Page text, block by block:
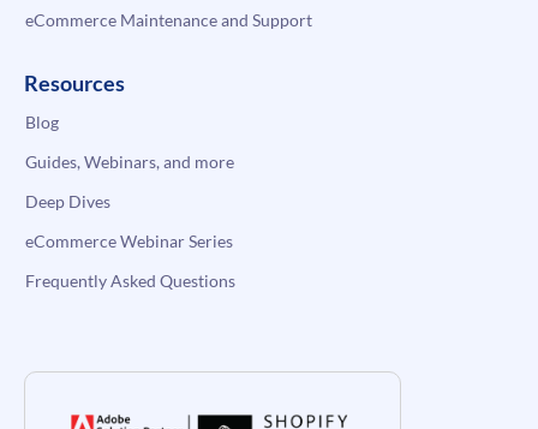
eCommerce Maintenance and Support
Resources
Blog
Guides, Webinars, and more
Deep Dives
eCommerce Webinar Series
Frequently Asked Questions